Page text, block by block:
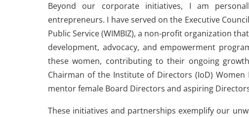
Beyond our corporate initiatives, I am
entrepreneurs. I have served on the Executive
Public Service (WIMBIZ), a non-profit organization
development, advocacy, and empowerment
these women, contributing to their ongoing
Chairman of the Institute of Directors (IoD)
mentor female Board Directors and aspiring
These initiatives and partnerships exemplify our